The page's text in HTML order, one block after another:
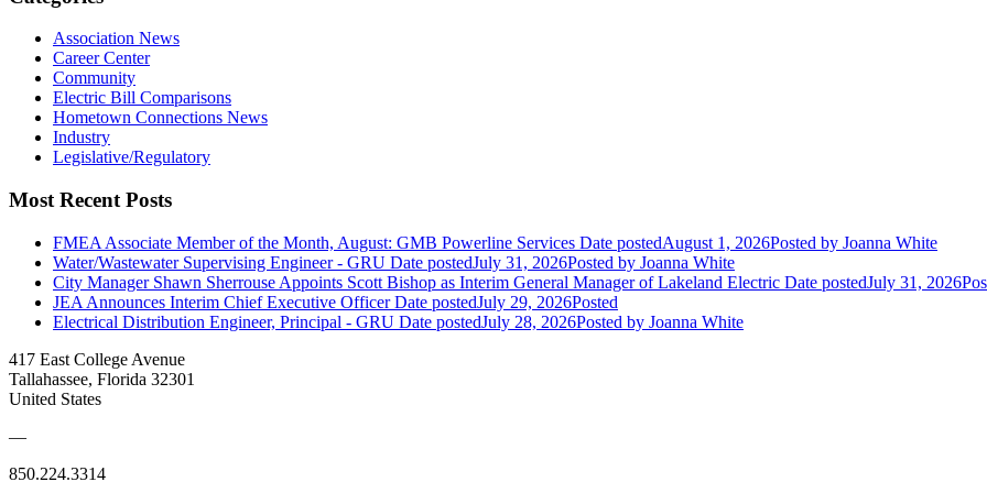
Association News
Career Center
Community
Electric Bill Comparisons
Hometown Connections News
Industry
Legislative/Regulatory
Most Recent Posts
FMEA Associate Member of the Month, August: GMB Powerline Services Date postedAugust 1, 2026Posted by Joanna White
Water/Wastewater Supervising Engineer - GRU Date postedJuly 31, 2026Posted by Joanna White
City Manager Shawn Sherrouse Appoints Scott Bishop as Interim General Manager of Lakeland Electric Date postedJuly 31, 2026
JEA Announces Interim Chief Executive Officer Date postedJuly 29, 2026Posted
Electrical Distribution Engineer, Principal - GRU Date postedJuly 28, 2026Posted by Joanna White
417 East College Avenue
Tallahassee, Florida 32301
United States
—
850.224.3314